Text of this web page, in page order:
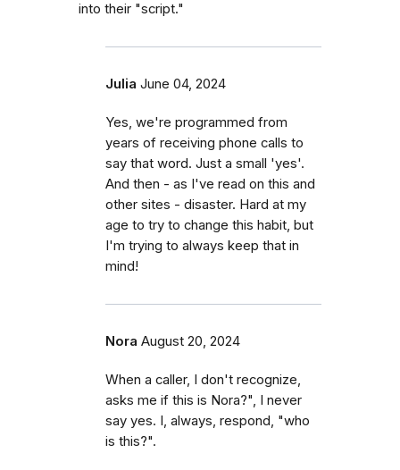
into their "script."
Julia June 04, 2024
Yes, we're programmed from
years of receiving phone calls to
say that word. Just a small 'yes'.
And then - as I've read on this and
other sites - disaster. Hard at my
age to try to change this habit, but
I'm trying to always keep that in
mind!
Nora August 20, 2024
When a caller, I don't recognize,
asks me if this is Nora?", I never
say yes. I, always, respond, "who
is this?".